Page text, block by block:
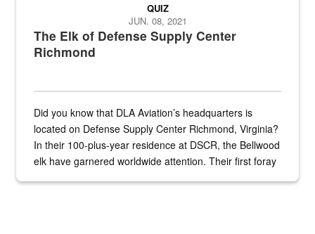
The Elk of Defense Supply Center
Richmond
QUIZ
JUN. 08, 2021
Did you know that DLA Aviation’s headquarters is
located on Defense Supply Center Richmond, Virginia?
In their 100-plus-year residence at DSCR, the Bellwood
elk have garnered worldwide attention. Their first foray